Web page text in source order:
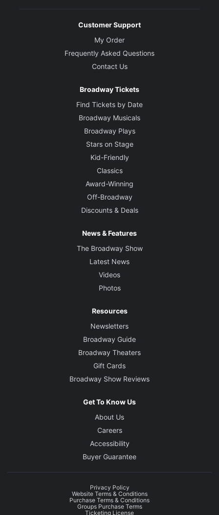
Customer Support
My Order
Frequently Asked Questions
Contact Us
Broadway Tickets
Find Tickets by Date
Broadway Musicals
Broadway Plays
Stars on Stage
Kid-Friendly
Classics
Award-Winning
Off-Broadway
Discounts & Deals
News & Features
The Broadway Show
Latest News
Videos
Photos
Resources
Newsletters
Broadway Guide
Broadway Theaters
Gift Cards
Broadway Show Reviews
Get To Know Us
About Us
Careers
Accessibility
Buyer Guarantee
Privacy Policy
Website Terms & Conditions
Purchase Terms & Conditions
Groups Purchase Terms
Ticketing License